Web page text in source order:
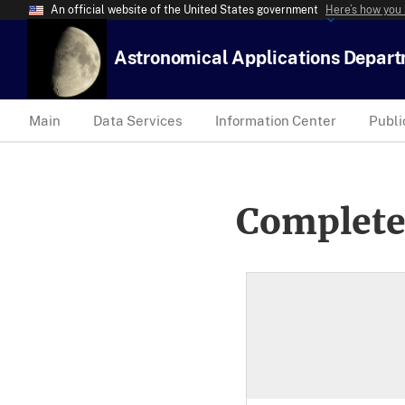
An official website of the United States government Here’s how
Astronomical Applications
Main Data Services Information Center